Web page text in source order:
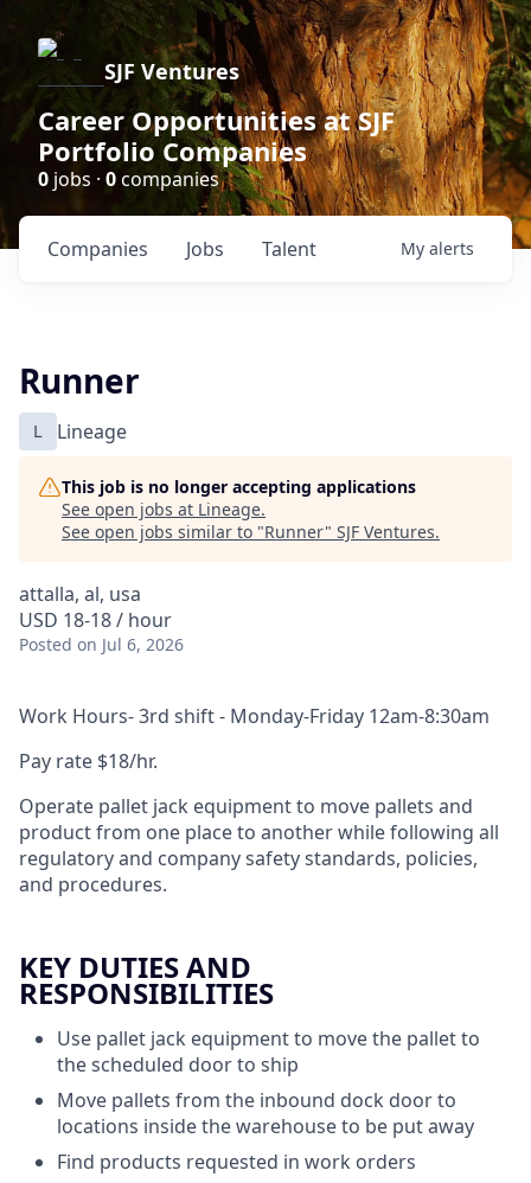
SJF Ventures
Career Opportunities at SJF
Portfolio Companies
0 jobs · 0companies
Jobs
Companies Talent My alerts
Runner
L Lineage
This job is no longer accepting applications
See open jobs at Lineage.
See open jobs similar to "Runner" SJF Ventures.
attalla, al, usa
USD 18-18 / hour
Posted on Jul 6, 2026
Work Hours- 3rd shift - Monday-Friday 12am-8:30am
Pay rate $18/hr.
Operate pallet jack equipment to move pallets and
product from one place to another while following all
regulatory and company safety standards, policies,
and procedures.
KEY DUTIES AND
RESPONSIBILITIES
Use pallet jack equipment to move the pallet to
the scheduled door to ship
Move pallets from the inbound dock door to
locations inside the warehouse to be put away
Find products requested in work orders